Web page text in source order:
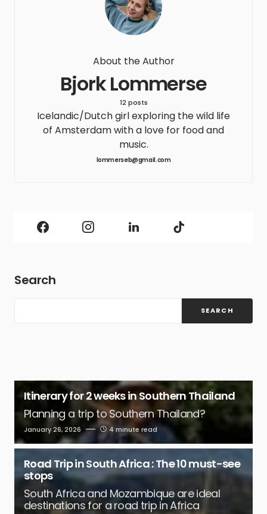
About the Author
Bjork Lommerse
12 posts
Icelandic/Dutch girl exploring the wild life
of Amsterdam with a love for food and
music.
lommerseb@gmail.com
Search
SEARCH
Itinerary for 2 weeks in Southern Thailand
Planning a trip to Southern Thailand?
January 26, 2026 4 minute read
Road Trip in South Africa : The 10 must-see
stops
South Africa and Mozambique are ideal
destinations for a road trip in Africa